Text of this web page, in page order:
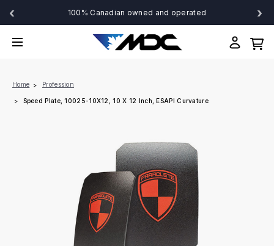
‹ 100% Canadian owned and operated ›
Home Profession
Speed Plate, 10025-10X12, 10 X 12 Inch, ESAPI Curvature